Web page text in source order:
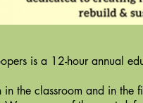
is a 12-hour annual
the classroom and in the